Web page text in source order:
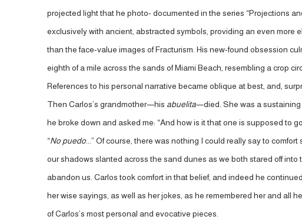
projected light that he photo- documented in the series “Projections
exclusively with ancient, abstracted symbols, providing an even
than the face-value images of Fracturism. His new-found obsession
eighth of a mile across the sands of Miami Beach, resembling a crop
References to his personal narrative became oblique at best, and,
Then Carlos’s grandmother—his abuelita—died. She was a
he broke down and asked me: “And how is it that one is supposed to
“No puedo ...” Of course, there was nothing I could really say to
our shadows slanted across the sand dunes as we both stared off
abandon us. Carlos took comfort in that belief, and indeed he
her wise sayings, as well as her jokes, as he remembered her and all
of Carlos’s most personal and evocative pieces.